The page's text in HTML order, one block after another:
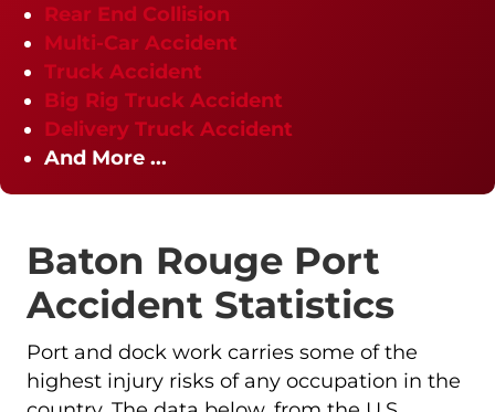
Rear End Collision
Multi-Car Accident
Truck Accident
Big Rig Truck Accident
Delivery Truck Accident
And More ...
Baton Rouge Port
Accident Statistics
Port and dock work carries some of the
highest injury risks of any occupation in the